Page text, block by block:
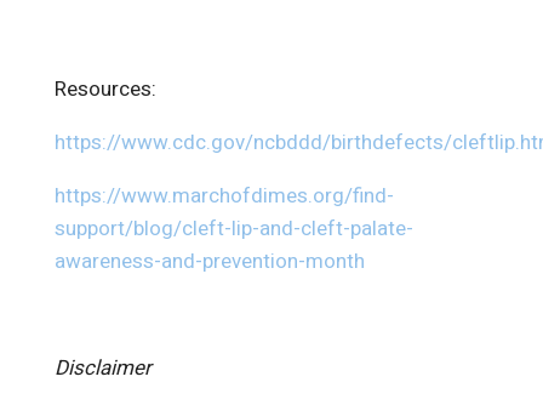
Resources:
https://www.cdc.gov/ncbddd/birthdefects/
https://www.marchofdimes.org/find-
support/blog/cleft-lip-and-cleft-palate-
awareness-and-prevention-month
Disclaimer